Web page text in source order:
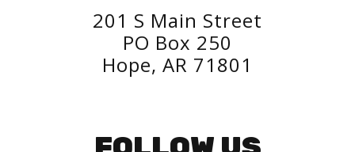
201 S Main Street
PO Box 250
Hope, AR 71801